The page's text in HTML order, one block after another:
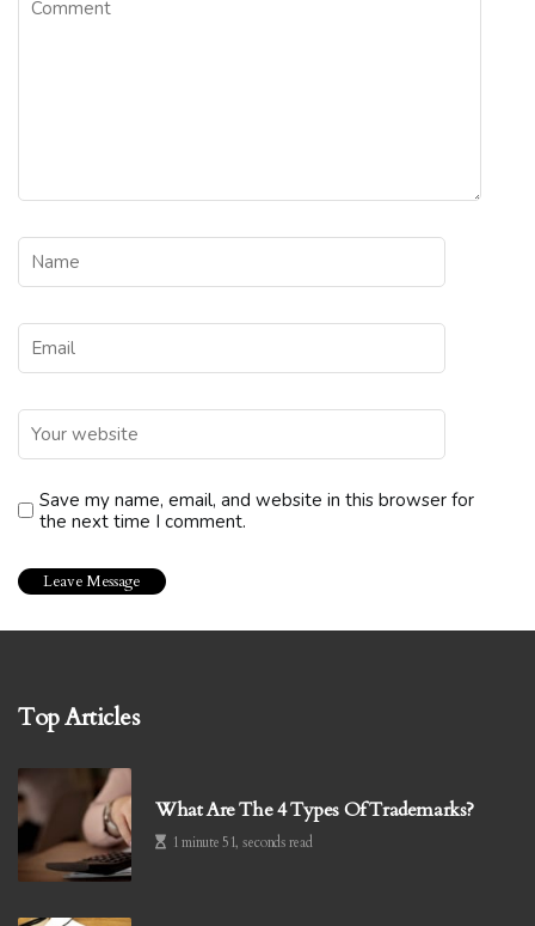
Save my name, email, and website in this browser for
the next time I comment.
Top Articles
What Are The 4 Types Of Trademarks?
1 minute 51, seconds read